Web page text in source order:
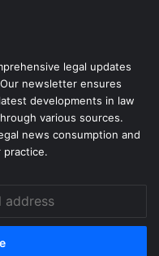
legal updates
newsletter ensures
developments in law
various sources.
news consumption and
practice.